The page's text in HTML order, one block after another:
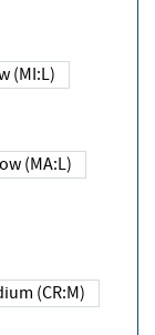
Low (MI:L)
Low (MA:L)
Medium (CR:M)